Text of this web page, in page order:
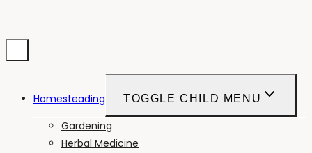
Homesteading TOGGLE CHILD MENU
Gardening
Herbal Medicine